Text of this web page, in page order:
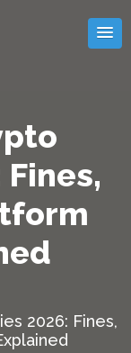
2026: Fines,